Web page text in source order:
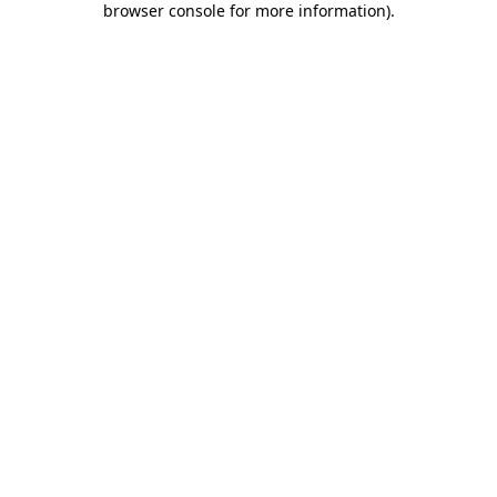
browser console for more information).